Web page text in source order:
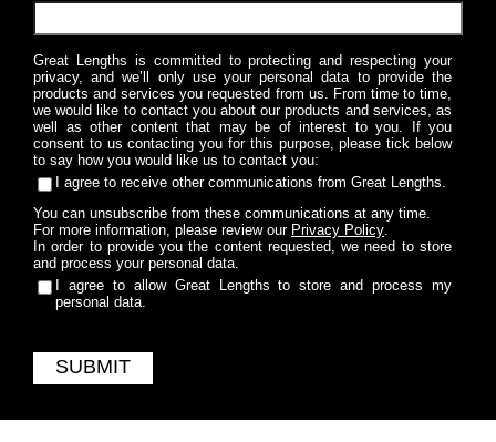
Great Lengths is committed to protecting and respecting your
privacy, and we’ll only use your personal data to provide the
products and services you requested from us. From time to time,
we would like to contact you about our products and services, as
well as other content that may be of interest to you. If you
consent to us contacting you for this purpose, please tick below
to say how you would like us to contact you:
I agree to receive other communications from Great Lengths.
You can unsubscribe from these communications at any time.
For more information, please review our Privacy Policy
In order to provide you the content requested, we need to store
and process your personal data.
I agree to allow Great Lengths to store and process my
personal data.